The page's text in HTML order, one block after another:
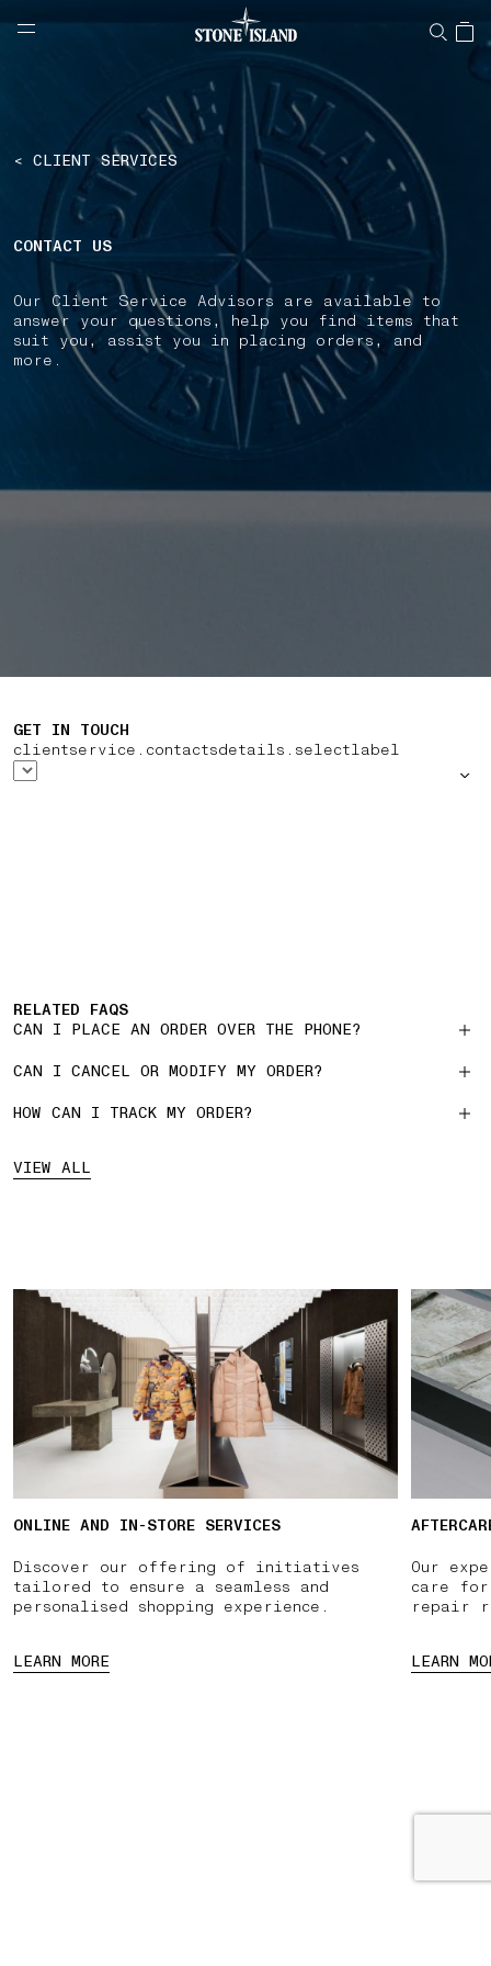
NAVIGATION.ARIA.GOTOMAINCONTENT
LABEL.SHOPPINGCOUNTRY ROMANIA
< CLIENT SERVICES
CONTACT US
Our Client Service Advisors are available to
answer your questions, help you find items that
suit you, assist you in placing orders, and
more.
GET IN TOUCH
clientservice.contactsdetails.selectlabel
RELATED FAQS
CAN I PLACE AN ORDER OVER THE PHONE?
CAN I CANCEL OR MODIFY MY ORDER?
HOW CAN I TRACK MY ORDER?
VIEW ALL
ONLINE AND IN-STORE SERVICES
Discover our offering of initiatives
tailored to ensure a seamless and
personalised shopping experience.
LEARN MORE
Our
care for
repair
LEARN